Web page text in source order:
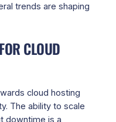
trends are shaping
CLOUD
cloud hosting
The ability to scale
downtime is a